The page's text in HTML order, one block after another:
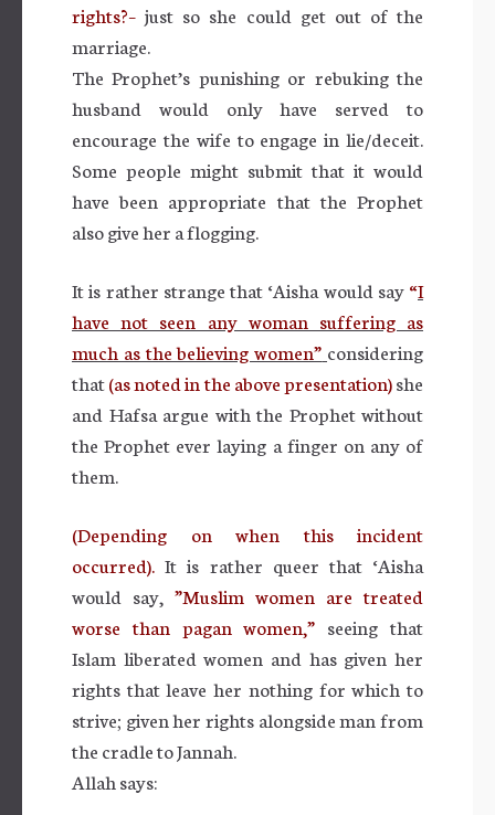
rights?– just so she could get out of the
marriage.
The Prophet’s punishing or rebuking the
husband would only have served to
encourage the wife to engage in lie/deceit.
Some people might submit that it would
have been appropriate that the Prophet
also give her a flogging.
It is rather strange that ‘Aisha would say “I
have not seen any woman suffering as
much as the believing women” considering
that(as noted in the above presentation)she
and Hafsa argue with the Prophet without
the Prophet ever laying a finger on any of
them.
(Depending on when this incident
occurred). It is rather queer that ‘Aisha
would say, ”Muslim women are treated
worse than pagan women,” seeing that
Islam liberated women and has given her
rights that leave her nothing for which to
strive; given her rights alongside man from
the cradle to Jannah.
Allah says: